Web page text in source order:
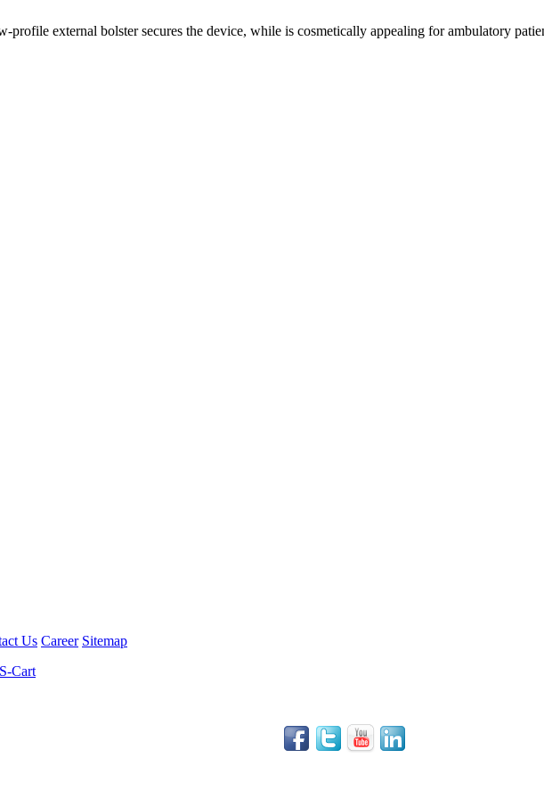
profile external bolster secures the device, while is cosmetically appealing for ambulatory
Us Career Sitemap
Cart